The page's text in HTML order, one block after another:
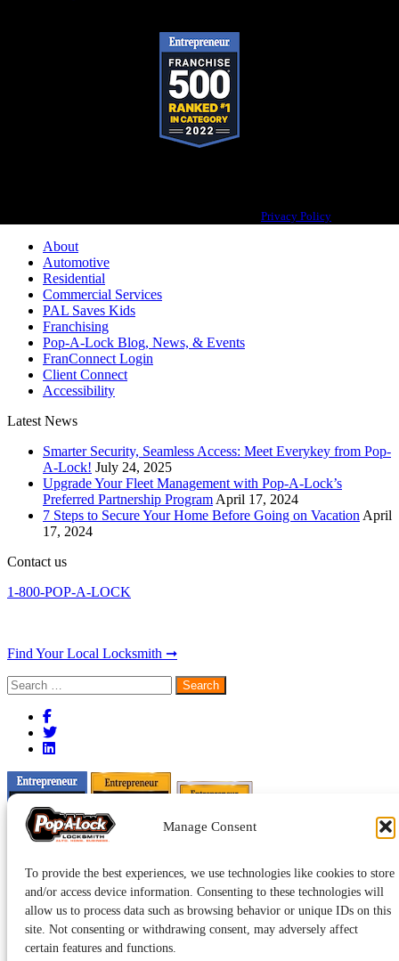
Manage Consent
To provide the best experiences, we use technologies like cookies to store
and/or access device information. Consenting to these technologies will
allow us to process data such as browsing behavior or unique IDs on this
site. Not consenting or withdrawing consent, may adversely affect
certain features and functions.
Privacy Policy
About
Automotive
Residential
Commercial Services
PAL Saves Kids
Franchising
Pop-A-Lock Blog, News, & Events
FranConnect Login
Client Connect
Accessibility
Latest News
Smarter Security, Seamless Access: Meet Everykey from Pop-
A-Lock! July 24, 2025
Upgrade Your Fleet Management with Pop-A-Lock’s
Preferred Partnership Program April 17, 2024
7 Steps to Secure Your Home Before Going on Vacation April
17, 2024
Contact us
1-800-POP-A-LOCK
Find Your Local Locksmith ➞
Search
for: